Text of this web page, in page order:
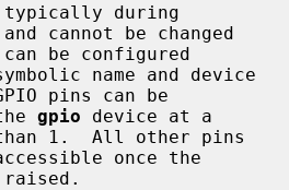
during
be configured
pins can be
gpio device at a
1.  All other pins
raised.